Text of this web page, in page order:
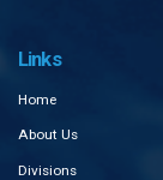
Links
Home
About Us
Divisions